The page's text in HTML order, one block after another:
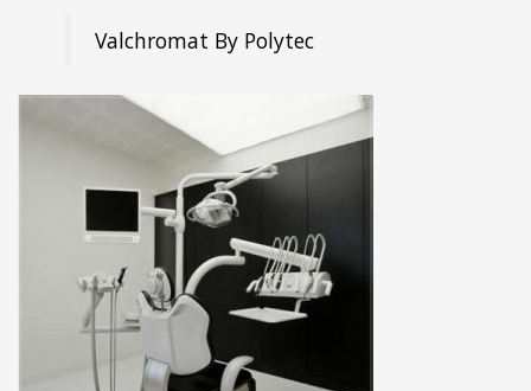
Valchromat By Polytec